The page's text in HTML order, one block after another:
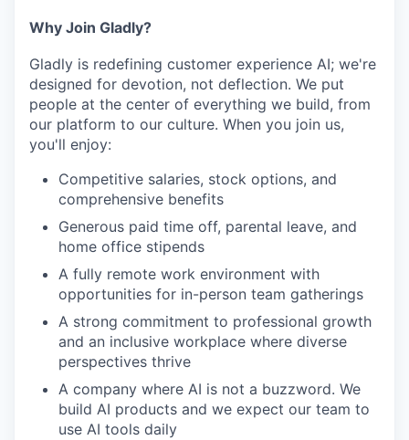
Why Join Gladly?
Gladly is redefining customer experience AI; we're
designed for devotion, not deflection. We put
people at the center of everything we build, from
our platform to our culture. When you join us,
you'll enjoy:
Competitive salaries, stock options, and
comprehensive benefits
Generous paid time off, parental leave, and
home office stipends
A fully remote work environment with
opportunities for in-person team gatherings
A strong commitment to professional growth
and an inclusive workplace where diverse
perspectives thrive
A company where AI is not a buzzword. We
build AI products and we expect our team to
use AI tools daily